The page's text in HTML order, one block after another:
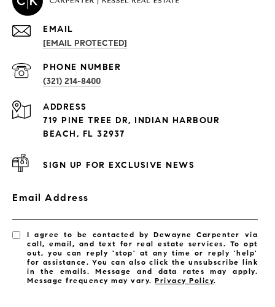
PROPERTIES
Exclusive Developments
EMAIL
[EMAIL PROTECTED]
PHONE NUMBER
(321) 214-8400
ADDRESS
719 PINE TREE DR, INDIAN HARBOUR
BEACH, FL 32937
SIGN UP FOR EXCLUSIVE NEWS
Email Address
I agree to be contacted by Dewayne Carpenter via
call, email, and text for real estate services. To opt
out, you can reply 'stop' at any time or reply 'help'
for assistance. You can also click the unsubscribe link
in the emails. Message and data rates may apply.
Message frequency may vary.Privacy Policy.